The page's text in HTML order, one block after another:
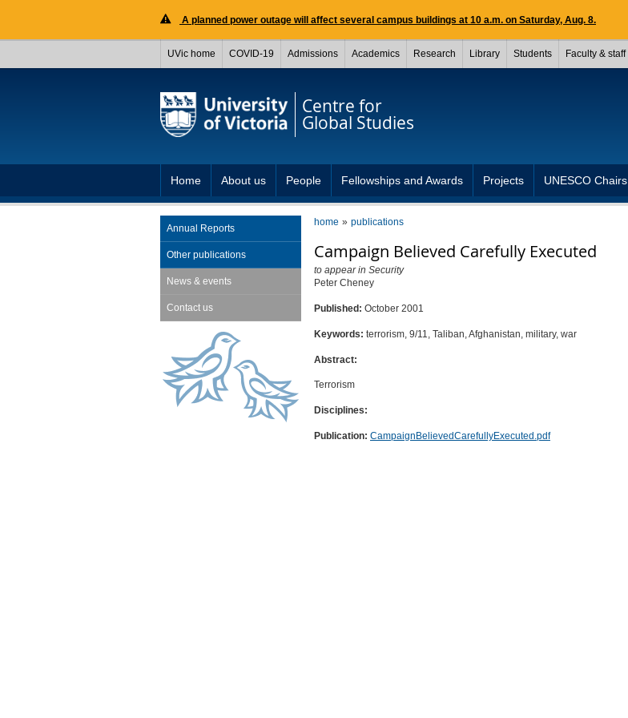
A planned power outage will affect several campus buildings at 10 a.m. on Saturday, Aug. 8.
UVic home COVID-19 Admissions Academics Research Library Students Faculty & staff
Centre for
Global Studies
Home About us People Fellowships and Awards Projects UNESCO Chairs
home publications
Campaign Believed Carefully Executed
to appear in Security
Peter Cheney
Published: October 2001
Keywords: terrorism, 9/11, Taliban, Afghanistan, military, war
Abstract:
Terrorism
Disciplines:
Publication: CampaignBelievedCarefullyExecuted.pdf
Annual Reports
Other publications
News & events
Contact us